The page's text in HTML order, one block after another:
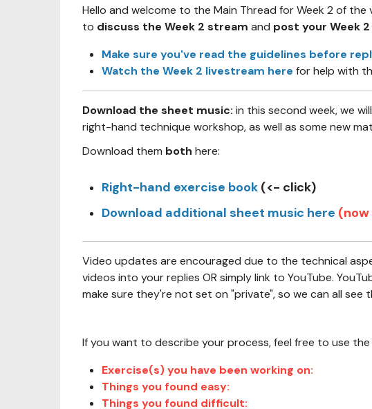
Hello and welcome to the Main Thread for Week 2 of
to discuss the Week 2 stream and post your Week
Make sure you've read the guidelines before
Watch the Week 2 livestream here for help with
Download the sheet music: in this second week, we
right-hand technique workshop, as well as some new
Download them both here:
Right-hand exercise book (<- click)
Download additional sheet music here
Video updates are encouraged due to the technical
videos into your replies OR simply link to YouTube.
make sure they're not set on "private", so we can all see
If you want to describe your process, feel free to use
Exercise(s) you have been working on:
Things you found easy:
Things you found difficult: